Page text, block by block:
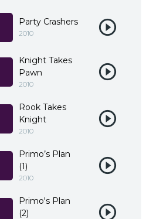
Party Crashers
2010
Knight Takes
Pawn
2010
Rook Takes
Knight
2010
Primo’s Plan
(1)
2010
Primo's Plan
(2)